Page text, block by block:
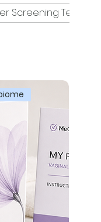
Screening Tests